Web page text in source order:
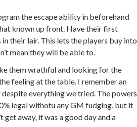
the escape ability in beforehand
known up front. Have their first
their lair. This lets the players buy into
mean they will be able to.
them wrathful and looking for the
feeling at the table. I remember an
everything we tried. The powers
legal withotu any GM fudging, but it
get away, it was a good day and a